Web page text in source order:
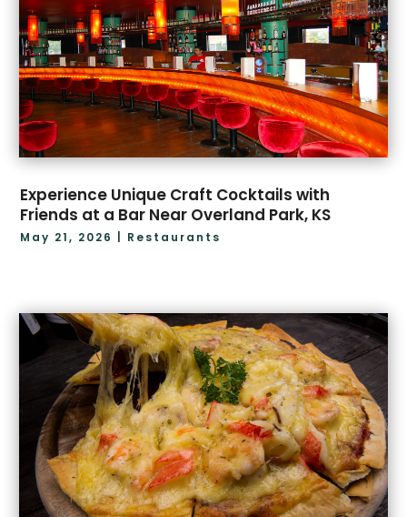
Experience Unique Craft Cocktails with
Friends at a Bar Near Overland Park, KS
May 21, 2026 Restaurants